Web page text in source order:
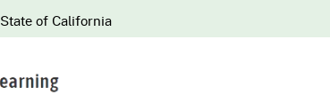
State of California